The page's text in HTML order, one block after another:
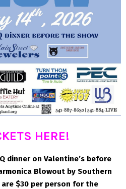
HERE!
dinner on Valentine’s before
Blowout by Southern
$30 per person for the